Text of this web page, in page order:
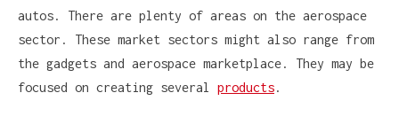
autos. There are plenty of areas on the aerospace
sector. These market sectors might also range from
the gadgets and aerospace marketplace. They may be
focused on creating several products.